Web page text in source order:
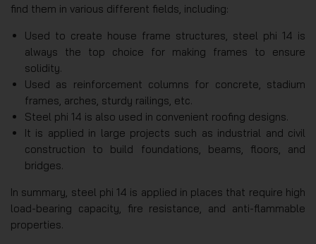
find them in various different fields, including:
Used to create house frame structures, steel phi 14 is
always the top choice for making frames to ensure
solidity.
Used as reinforcement columns for concrete, stadium
frames, arches, sturdy railings, etc.
Steel phi 14 is also used in convenient roofing designs.
It is applied in large projects such as industrial and civil
construction to build foundations, beams, floors, and
bridges.
In summary, steel phi 14 is applied in places that require high
load-bearing capacity, fire resistance, and anti-flammable
properties.